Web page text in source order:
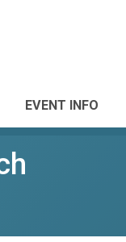
EVENT INFO